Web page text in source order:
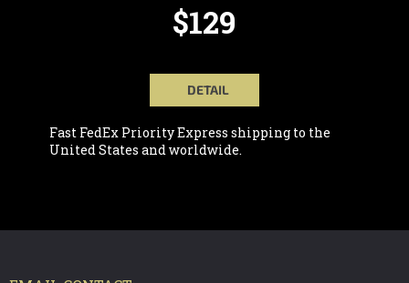
$129
DETAIL
Fast FedEx Priority Express shipping to the
United States and worldwide.
F